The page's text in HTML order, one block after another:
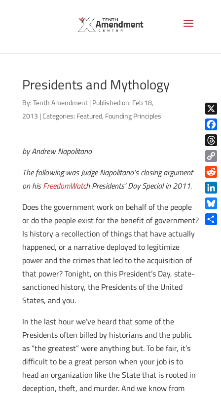
Presidents and Mythology
By:Tenth Amendment | Published on: Feb 18,
2013 |Categories: Featured, Founding Principles
by Andrew Napolitano
The following was Judge Napolitano’s closing argument
on hisFreedomWatch Presidents’ Day Special in 2011.
Does the government work on behalf of the people
or do the people exist for the benefit of government?
Is history a recollection of things that have actually
happened, or a narrative deployed to legitimize
power and the crimes that led to the acquisition of
that power? Tonight, on this President’s Day, state-
sanctioned history, the Presidents of the United
States, and you.
In the last hour we’ve heard that some of the
Presidents often billed by historians and the public
as “the greatest” were anything but. To be fair, it’s
difficult to be a great person when your job is to
head an organization like the State that is rooted in
deception, theft, and murder. And we know from
X
Copy
Link